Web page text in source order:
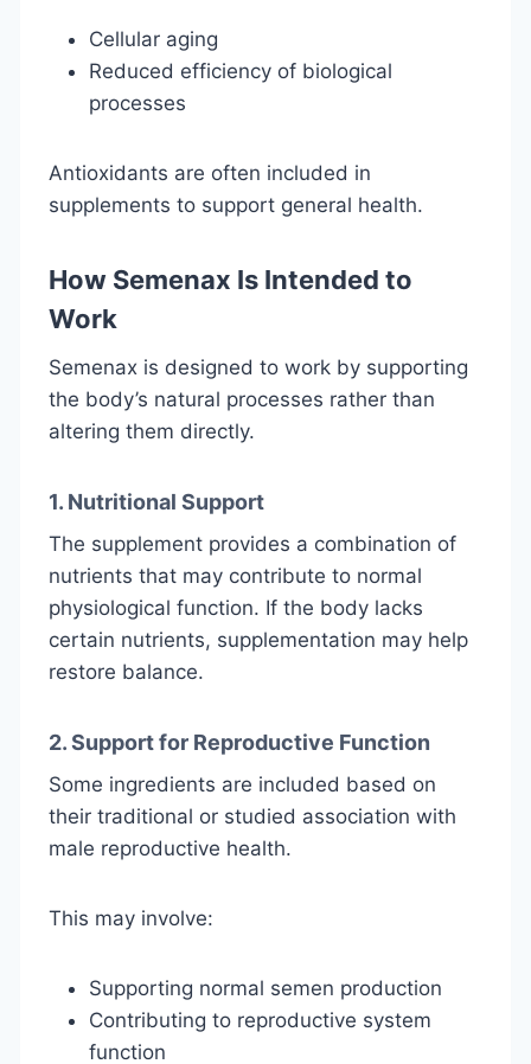
Cellular aging
Reduced efficiency of biological
processes
Antioxidants are often included in
supplements to support general health.
How Semenax Is Intended to
Work
Semenax is designed to work by supporting
the body’s natural processes rather than
altering them directly.
1. Nutritional Support
The supplement provides a combination of
nutrients that may contribute to normal
physiological function. If the body lacks
certain nutrients, supplementation may help
restore balance.
2. Support for Reproductive Function
Some ingredients are included based on
their traditional or studied association with
male reproductive health.
This may involve:
Supporting normal semen production
Contributing to reproductive system
function